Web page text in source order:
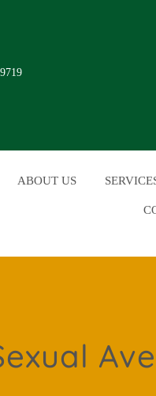
ABOUT US